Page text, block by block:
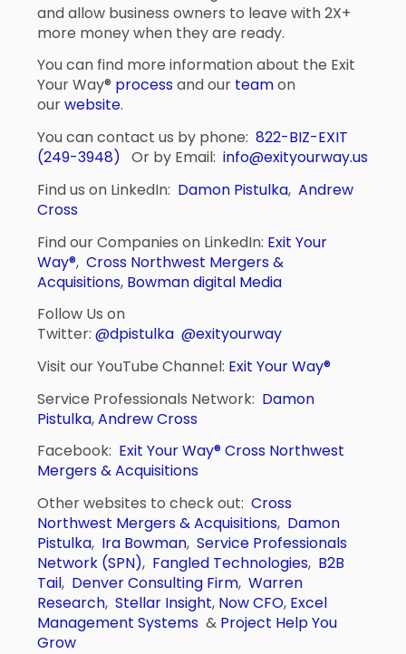
and allow business owners to leave with 2X+
more money when they are ready.
You can find more information about the Exit
Your Way® processand our teamon
ourwebsite.
You can contact us by phone:822-BIZ-EXIT
(249-3948) Or by Email:info@exityourway.us
Find us on LinkedIn: Damon Pistulka,Andrew
Cross
Find our Companies on LinkedIn: Exit Your
Way®, Cross Northwest Mergers &
Acquisitions, Bowman digital Media
Follow Us on
Twitter:@dpistulka @exityourway
Visit our YouTube Channel: Exit Your Way®
Service Professionals Network: Damon
Pistulka,Andrew Cross
Facebook: Exit Your Way®Cross Northwest
Mergers & Acquisitions
Other websites to check out:Cross
Northwest Mergers & Acquisitions, Damon
Pistulka, Ira Bowman,Service Professionals
Network (SPN), Fangled Technologies, B2B
Tail, Denver Consulting Firm,Warren
Research,Stellar Insight, Now CFO, Excel
Management Systems& Project Help You
Grow